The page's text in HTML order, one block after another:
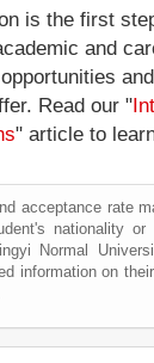
is the first
and
Read our "
" article to
acceptance rate
nationality or
Normal
information on